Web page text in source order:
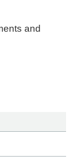
and